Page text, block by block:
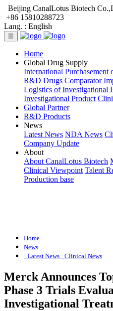
Beijing CanalLotus Biotech
+86 15810288723
Lang. : English
☰
Home
Global Drug Supply
International Purchasement
R&D Drugs Comparator
Logistics of Investigational
Investigational Product
Global Partner
R&D Products
News
Latest News NDA News
Company Update
About
About CanalLotus Biotech
Clinical Viewpoint Talent
Production base
Home
News
· Latest News · Clinical News
Merck Announces
Phase 3 Trials
Investigational